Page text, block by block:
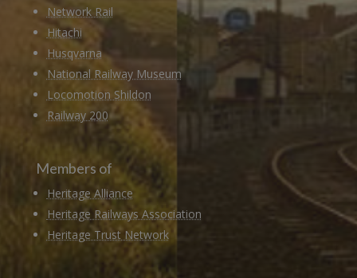
Network Rail
Hitachi
Husqvarna
National Railway Museum
Locomotion Shildon
Railway 200
Members of
Heritage Alliance
Heritage Railways Association
Heritage Trust Network